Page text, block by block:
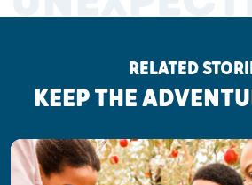
RELATED
KEEP THE